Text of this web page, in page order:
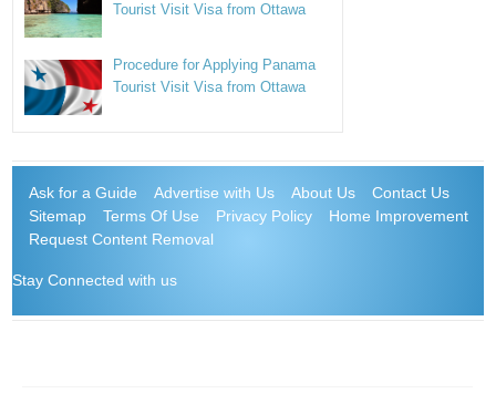
Tourist Visit Visa from Ottawa
Procedure for Applying Panama
Tourist Visit Visa from Ottawa
Ask for a Guide Advertise with Us About Us
Contact Us
Sitemap
Terms Of Use Privacy Policy
Home Improvement
Request Content Removal
Stay Connected with us